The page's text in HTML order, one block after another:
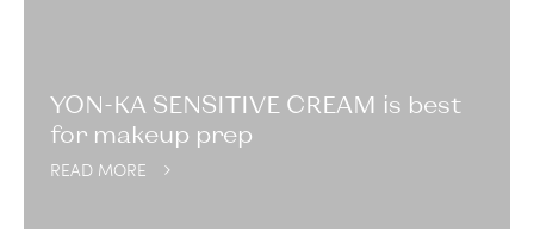
YON-KA SENSITIVE CREAM is best
for makeup prep
READ MORE